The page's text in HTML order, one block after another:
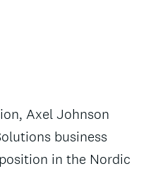
Axel Johnson
business
in the Nordic